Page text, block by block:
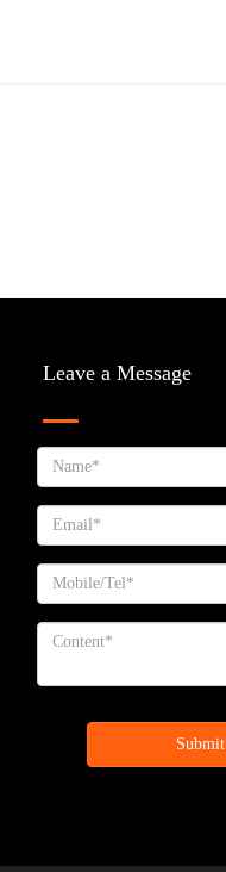
Leave a Message
Submit